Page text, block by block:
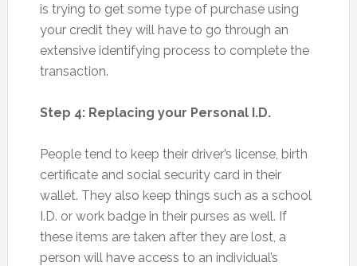
is trying to get some type of purchase using
your credit they will have to go through an
extensive identifying process to complete the
transaction.
Step 4: Replacing your Personal I.D.
People tend to keep their driver’s license, birth
certificate and social security card in their
wallet. They also keep things such as a school
I.D. or work badge in their purses as well. If
these items are taken after they are lost, a
person will have access to an individual’s